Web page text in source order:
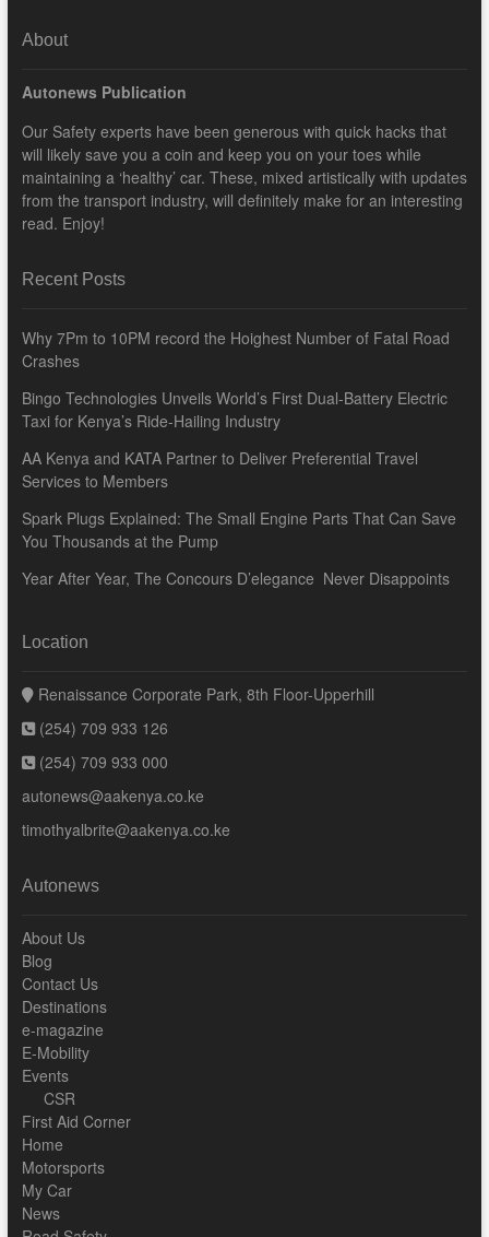
About
Autonews Publication
Our Safety experts have been generous with quick hacks that
will likely save you a coin and keep you on your toes while
maintaining a ‘healthy’ car. These, mixed artistically with updates
from the transport industry, will definitely make for an interesting
read. Enjoy!
Recent Posts
Why 7Pm to 10PM record the Hoighest Number of Fatal Road
Crashes
Bingo Technologies Unveils World’s First Dual-Battery Electric
Taxi for Kenya’s Ride-Hailing Industry
AA Kenya and KATA Partner to Deliver Preferential Travel
Services to Members
Spark Plugs Explained: The Small Engine Parts That Can Save
You Thousands at the Pump
Year After Year, The Concours D’elegance Never Disappoints
Location
Renaissance Corporate Park, 8th Floor-Upperhill
(254) 709 933 126
(254) 709 933 000
autonews@aakenya.co.ke
timothyalbrite@aakenya.co.ke
Autonews
About Us
Blog
Contact Us
Destinations
e-magazine
E-Mobility
Events
CSR
First Aid Corner
Home
Motorsports
My Car
News